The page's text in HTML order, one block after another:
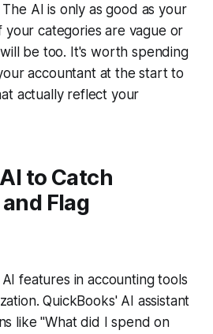
The AI is only as good as your
your categories are vague or
be too. It's worth spending
accountant at the start to
actually reflect your
to Catch
Flag
features in accounting tools
QuickBooks' AI assistant
like "What did I spend on